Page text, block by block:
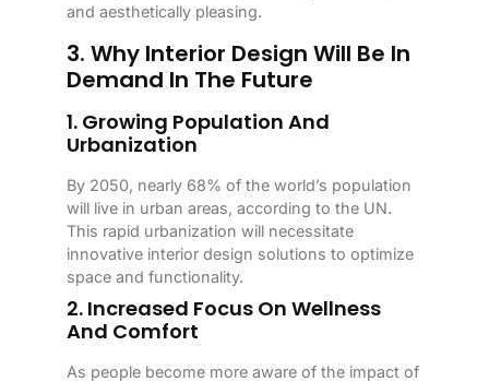
and aesthetically pleasing.
3. Why Interior Design Will Be In
Demand In The Future
1. Growing Population And
Urbanization
By 2050, nearly 68% of the world’s population
will live in urban areas, according to the UN.
This rapid urbanization will necessitate
innovative interior design solutions to optimize
space and functionality.
2. Increased Focus On Wellness
And Comfort
As people become more aware of the impact of